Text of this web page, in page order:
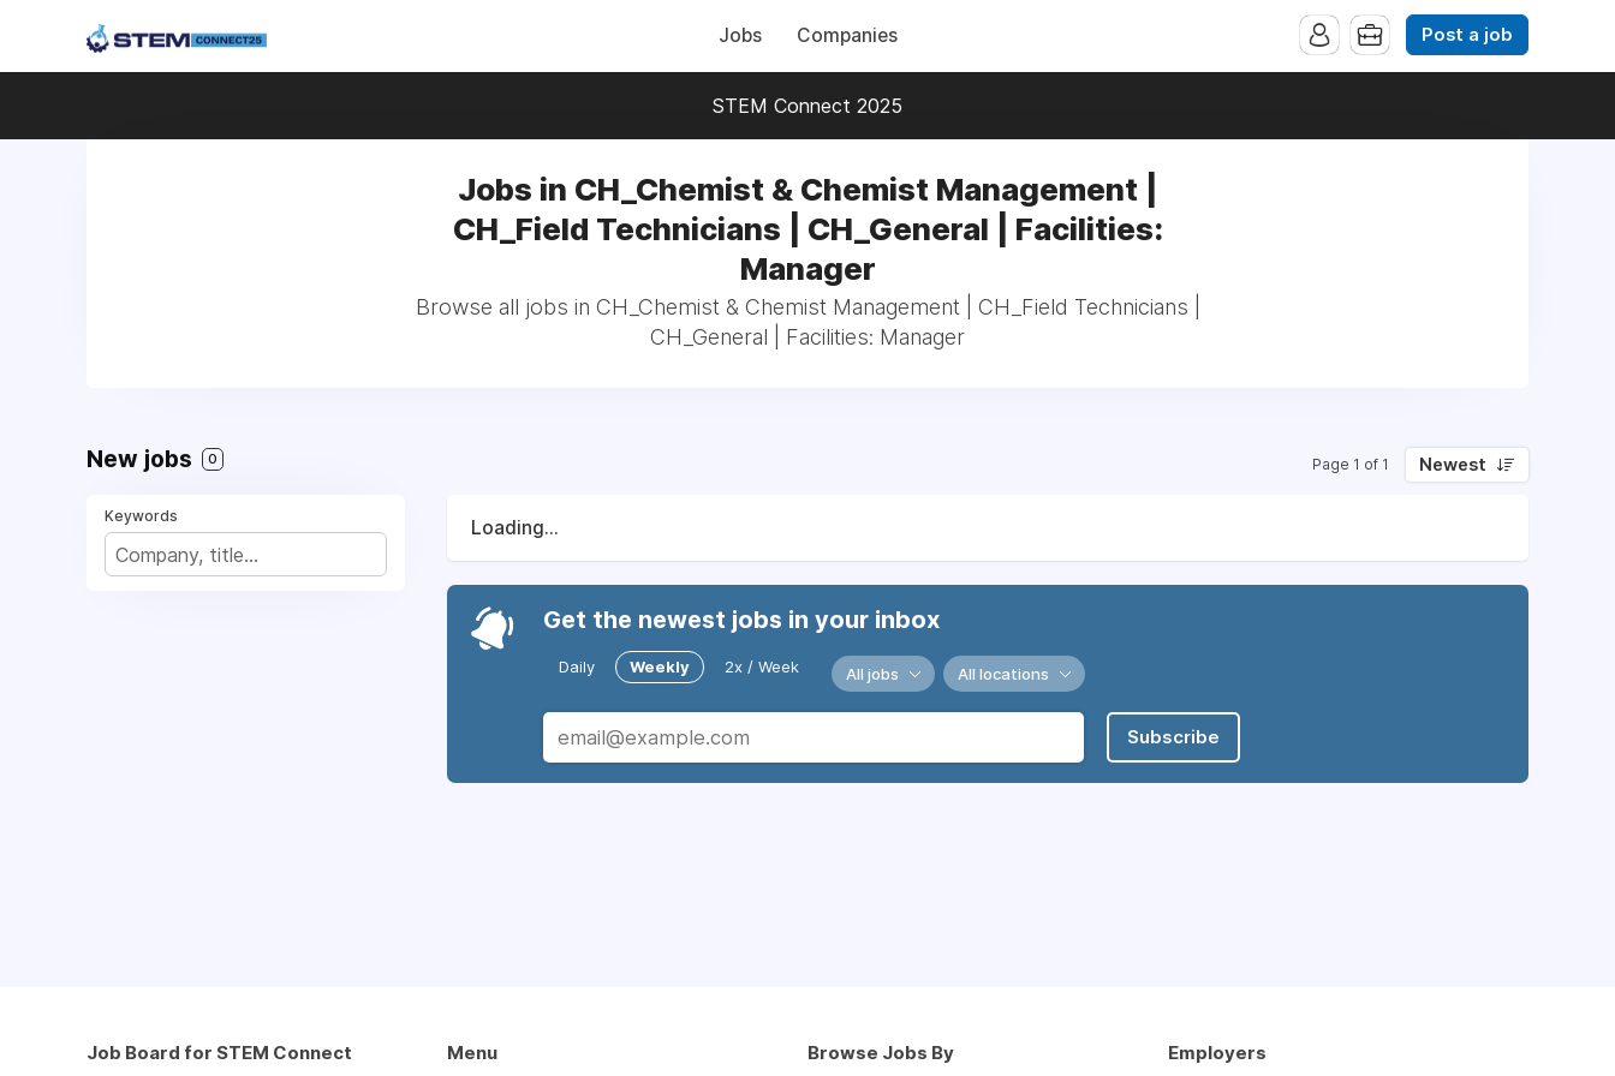
Jobs Companies Post a job
STEM Connect 2025
Jobs in CH_Chemist & Chemist Management |
CH_Field Technicians | CH_General | Facilities:
Manager
Browse all jobs in CH_Chemist & Chemist Management | CH_Field Technicians |
CH_General | Facilities: Manager
New jobs 0 Page 1 of 1 Newest
Keywords
Loading...
Get the newest jobs in your inbox
Daily Weekly 2x / Week All jobs All locations
Subscribe
Job Board for STEM Connect Menu Browse Jobs By Employers